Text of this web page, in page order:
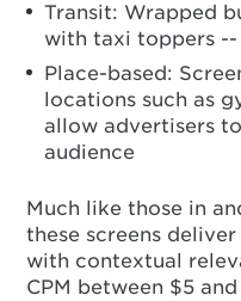
Transit: Wrapped
with taxi toppers --
Place-based:
locations such as
allow advertisers
audience
Much like those in
these screens
with contextual
CPM between $5